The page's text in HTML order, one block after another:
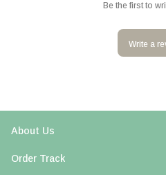
Be the first to
Write a
About Us
Order Track